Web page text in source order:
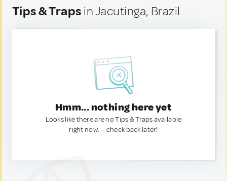
Tips & Traps in Jacutinga, Brazil
Hmm... nothing here yet
Looks like there are no Tips & Traps available
right now. — check back later!